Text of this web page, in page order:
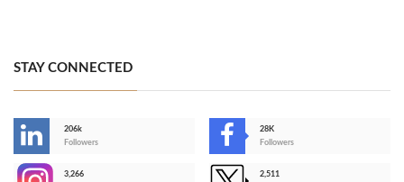
STAY CONNECTED
206k
Followers
28K
Followers
3,266
2,511